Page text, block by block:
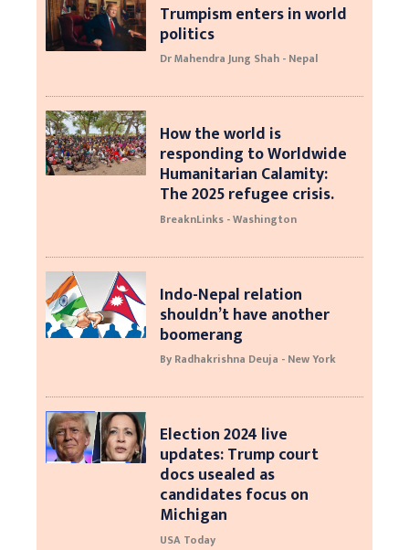
Trumpism enters in world
politics
Dr Mahendra Jung Shah - Nepal
How the world is
responding to Worldwide
Humanitarian Calamity:
The 2025 refugee crisis.
BreaknLinks - Washington
Indo-Nepal relation
shouldn’t have another
boomerang
By Radhakrishna Deuja - New York
Election 2024 live
updates: Trump court
docs usealed as
candidates focus on
Michigan
USA Today